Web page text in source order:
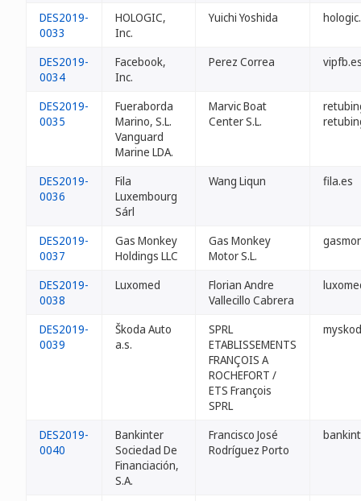
DES2019-
0033
HOLOGIC,
Inc.
Yuichi Yoshida
DES2019-
0034
Facebook,
Inc.
Perez Correa
DES2019-
0035
Fueraborda
Marino, S.L.
Vanguard
Marine LDA.
Marvic Boat
Center S.L.
DES2019-
0036
Fila
Luxembourg
Sárl
Wang Liqun fila.es
DES2019-
0037
Gas Monkey
Holdings LLC
Gas Monkey
Motor S.L.
DES2019-
0038
Luxomed
Florian Andre
Vallecillo Cabrera
DES2019-
0039
Škoda Auto
a.s.
SPRL
ETABLISSEMENTS
FRANÇOIS A
ROCHEFORT /
ETS François
SPRL
DES2019-
0040
Bankinter
Sociedad De
Financiación,
S.A.
Francisco José
Rodríguez Porto